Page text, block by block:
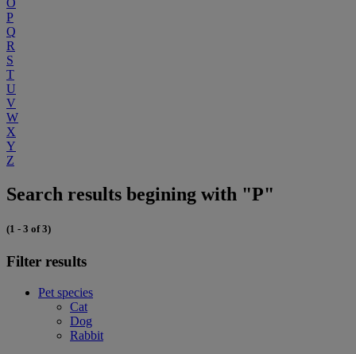
O
P
Q
R
S
T
U
V
W
X
Y
Z
Search results begining with "P"
(1 - 3 of 3)
Filter results
Pet species
Cat
Dog
Rabbit